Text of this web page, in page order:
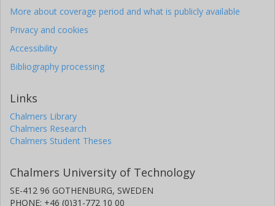
More about coverage period and what is publicly available
Privacy and cookies
Accessibility
Bibliography processing
Links
Chalmers Library
Chalmers Research
Chalmers Student Theses
Chalmers University of Technology
SE-412 96 GOTHENBURG, SWEDEN
PHONE: +46 (0)31-772 10 00